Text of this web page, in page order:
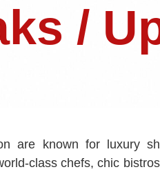
/
are known for luxury
class chefs, chic